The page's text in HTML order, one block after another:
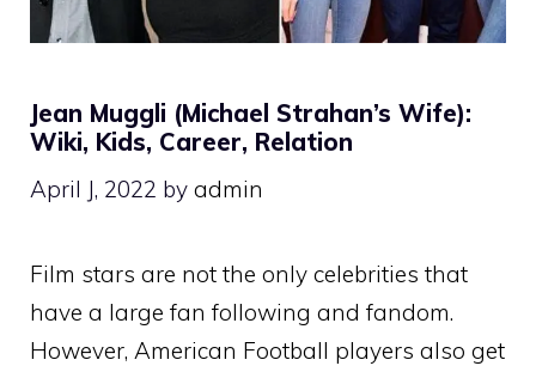
Jean Muggli (Michael Strahan’s Wife):
Wiki, Kids, Career, Relation
April J, 2022 by admin
Film stars are not the only celebrities that
have a large fan following and fandom.
However, American Football players also get